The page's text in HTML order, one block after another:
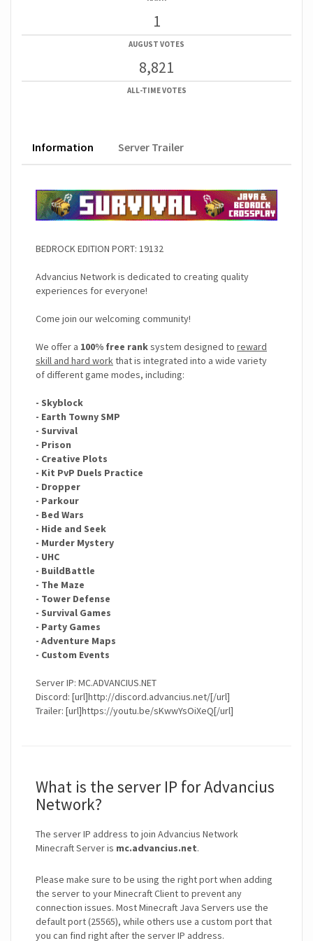
1
AUGUST VOTES
8,821
ALL-TIME VOTES
Information Server Trailer
BEDROCK EDITION PORT: 19132
Advancius Network is dedicated to creating quality
experiences for everyone!
Come join our welcoming community!
We offer a 100% free ranksystem designed to reward
skill and hard workthat is integrated into a wide variety
of different game modes, including:
- Skyblock
- Earth Towny SMP
- Survival
- Prison
- Creative Plots
- Kit PvP Duels Practice
- Dropper
- Parkour
- Bed Wars
- Hide and Seek
- Murder Mystery
- UHC
- BuildBattle
- The Maze
- Tower Defense
- Survival Games
- Party Games
- Adventure Maps
- Custom Events
Server IP: MC.ADVANCIUS.NET
Discord: [url]http://discord.advancius.net/[/url]
Trailer: [url]https://youtu.be/sKwwYsOiXeQ[/url]
What is the server IP for Advancius
Network?
The server IP address to join Advancius Network
Minecraft Server is mc.advancius.net.
Please make sure to be using the right port when adding
the server to your Minecraft Client to prevent any
connection issues. Most Minecraft Java Servers use the
default port (25565), while others use a custom port that
you can find right after the server IP address.